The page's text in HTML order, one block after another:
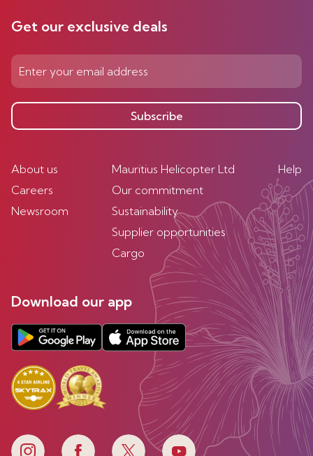
Get our exclusive deals
Subscribe
About us
Careers
Newsroom
Mauritius Helicopter Ltd
Our commitment
Sustainability
Supplier opportunities
Cargo
Help
Download our app